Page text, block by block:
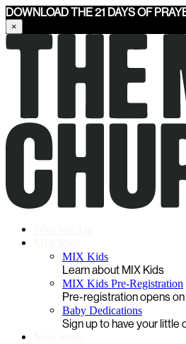
DOWNLOAD THE 21 DAYS OF
×
MIX Kids
Learn about MIX Kids
MIX Kids Pre-Registration
Pre-registration opens
Baby Dedications
Sign up to have your